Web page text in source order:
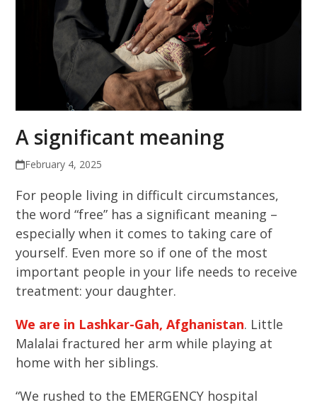
A significant meaning
February 4, 2025
For people living in difficult circumstances,
the word “free” has a significant meaning –
especially when it comes to taking care of
yourself. Even more so if one of the most
important people in your life needs to receive
treatment: your daughter.
We are in Lashkar-Gah, Afghanistan. Little
Malalai fractured her arm while playing at
home with her siblings.
“We rushed to the EMERGENCY hospital